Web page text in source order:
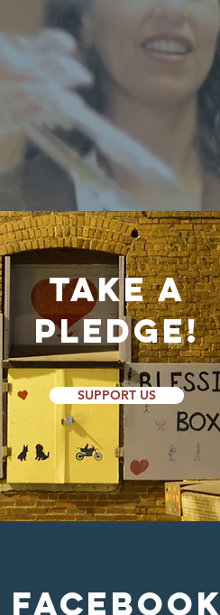
Take a
Pledge!
SUPPORT US
Facebook